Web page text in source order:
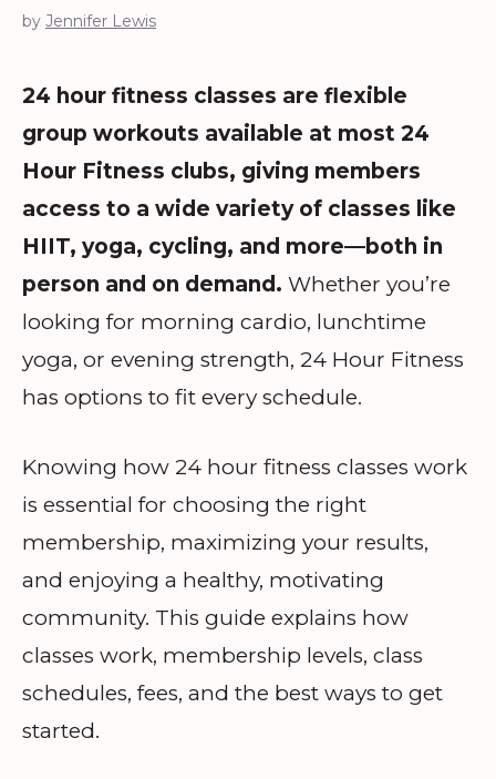
by Jennifer Lewis
24 hour fitness classes are flexible
group workouts available at most 24
Hour Fitness clubs, giving members
access to a wide variety of classes like
HIIT, yoga, cycling, and more—both in
person and on demand. Whether you’re
looking for morning cardio, lunchtime
yoga, or evening strength, 24 Hour Fitness
has options to fit every schedule.
Knowing how 24 hour fitness classes work
is essential for choosing the right
membership, maximizing your results,
and enjoying a healthy, motivating
community. This guide explains how
classes work, membership levels, class
schedules, fees, and the best ways to get
started.